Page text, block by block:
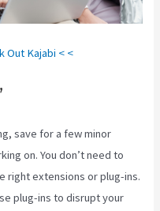
Out Kajabi < <
save for a few minor
on. You don’t need to
right extensions or plug-ins.
plug-ins to disrupt your